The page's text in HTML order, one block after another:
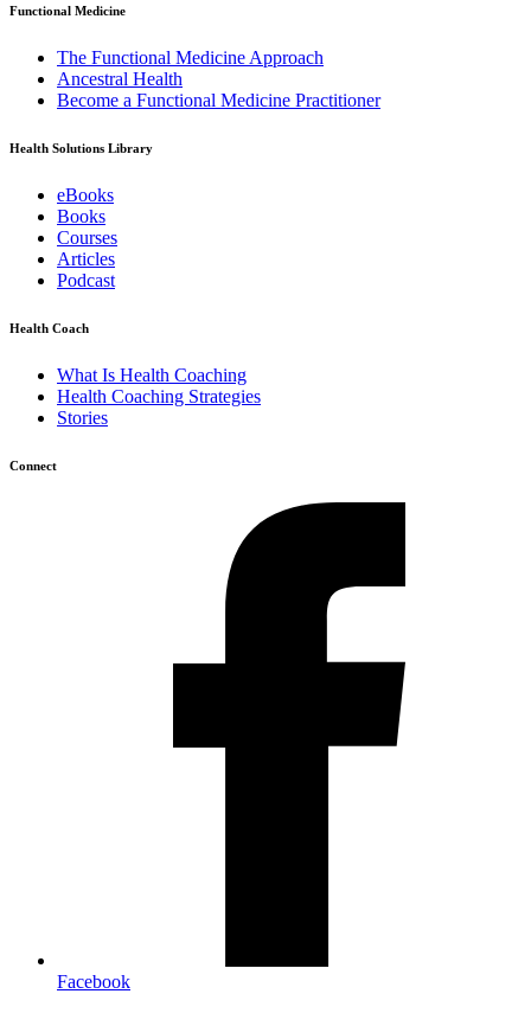
Functional Medicine
The Functional Medicine Approach
Ancestral Health
Become a Functional Medicine Practitioner
Health Solutions Library
eBooks
Books
Courses
Articles
Podcast
Health Coach
What Is Health Coaching
Health Coaching Strategies
Stories
Connect
Facebook